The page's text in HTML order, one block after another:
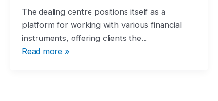
The dealing centre positions itself as a
platform for working with various financial
instruments, offering clients the...
Read more »